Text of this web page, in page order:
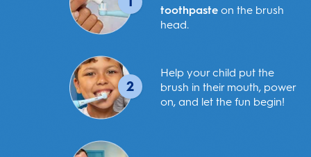
toothpaste on the brush
head.
2
Help your child put the
brush in their mouth, power
on, and let the fun begin!